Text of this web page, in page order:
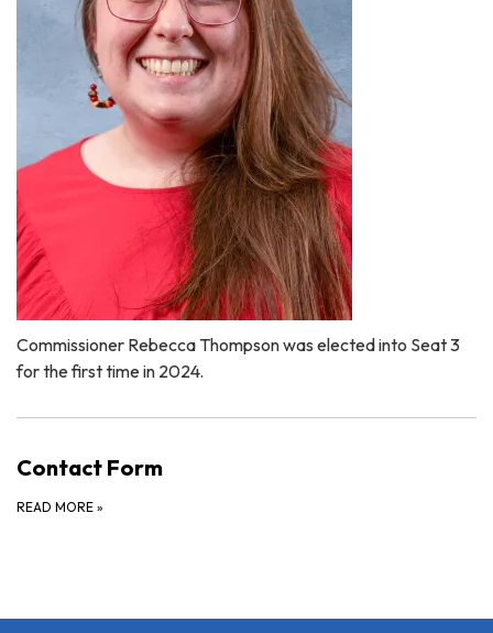
Commissioner Rebecca Thompson was elected into Seat 3
for the first time in 2024.
Contact Form
READ MORE »